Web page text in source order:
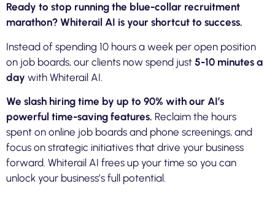
Ready to stop running the blue-collar recruitment
marathon? Whiterail AI is your shortcut to success.
Instead of spending 10 hours a week per open position
on job boards, our clients now spend just 5-10 minutes a
day with Whiterail AI.
We slash hiring time by up to 90% with our AI’s
powerful time-saving features. Reclaim the hours
spent on online job boards and phone screenings, and
focus on strategic initiatives that drive your business
forward. Whiterail AI frees up your time so you can
unlock your business’s full potential.